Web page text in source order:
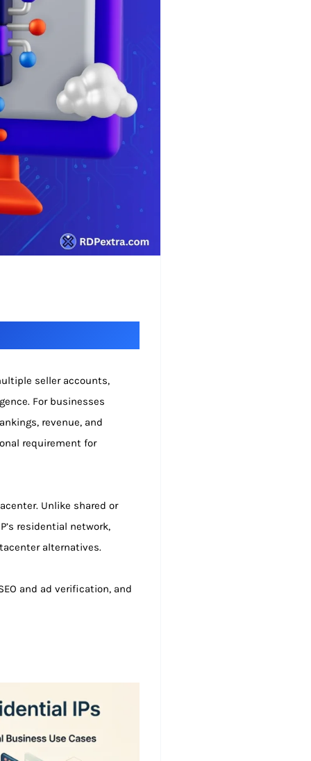
seller accounts,
For businesses
revenue, and
requirement for
Unlike shared or
residential network,
alternatives.
and ad verification, and